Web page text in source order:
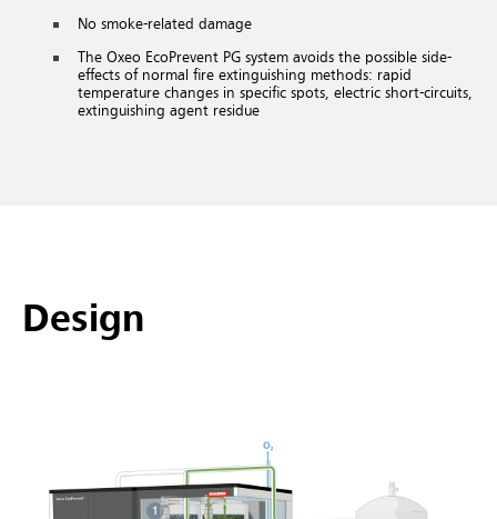
No smoke-related damage
The Oxeo EcoPrevent PG system avoids the possible side-
effects of normal fire extinguishing methods: rapid
temperature changes in specific spots, electric short-circuits,
extinguishing agent residue
Design
1